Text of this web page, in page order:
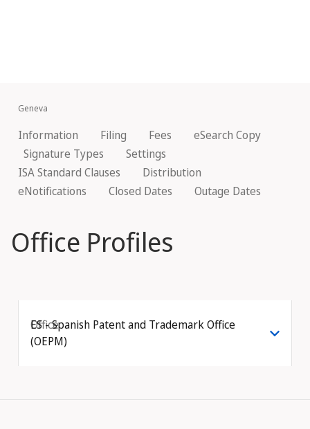
Geneva
Information Filing Fees
eSearch Copy
Signature Types
Settings
ISA Standard Clauses
Distribution
eNotifications
Closed Dates Outage Dates
Office Profiles
Office
ES - Spanish Patent and Trademark Office
(OEPM)